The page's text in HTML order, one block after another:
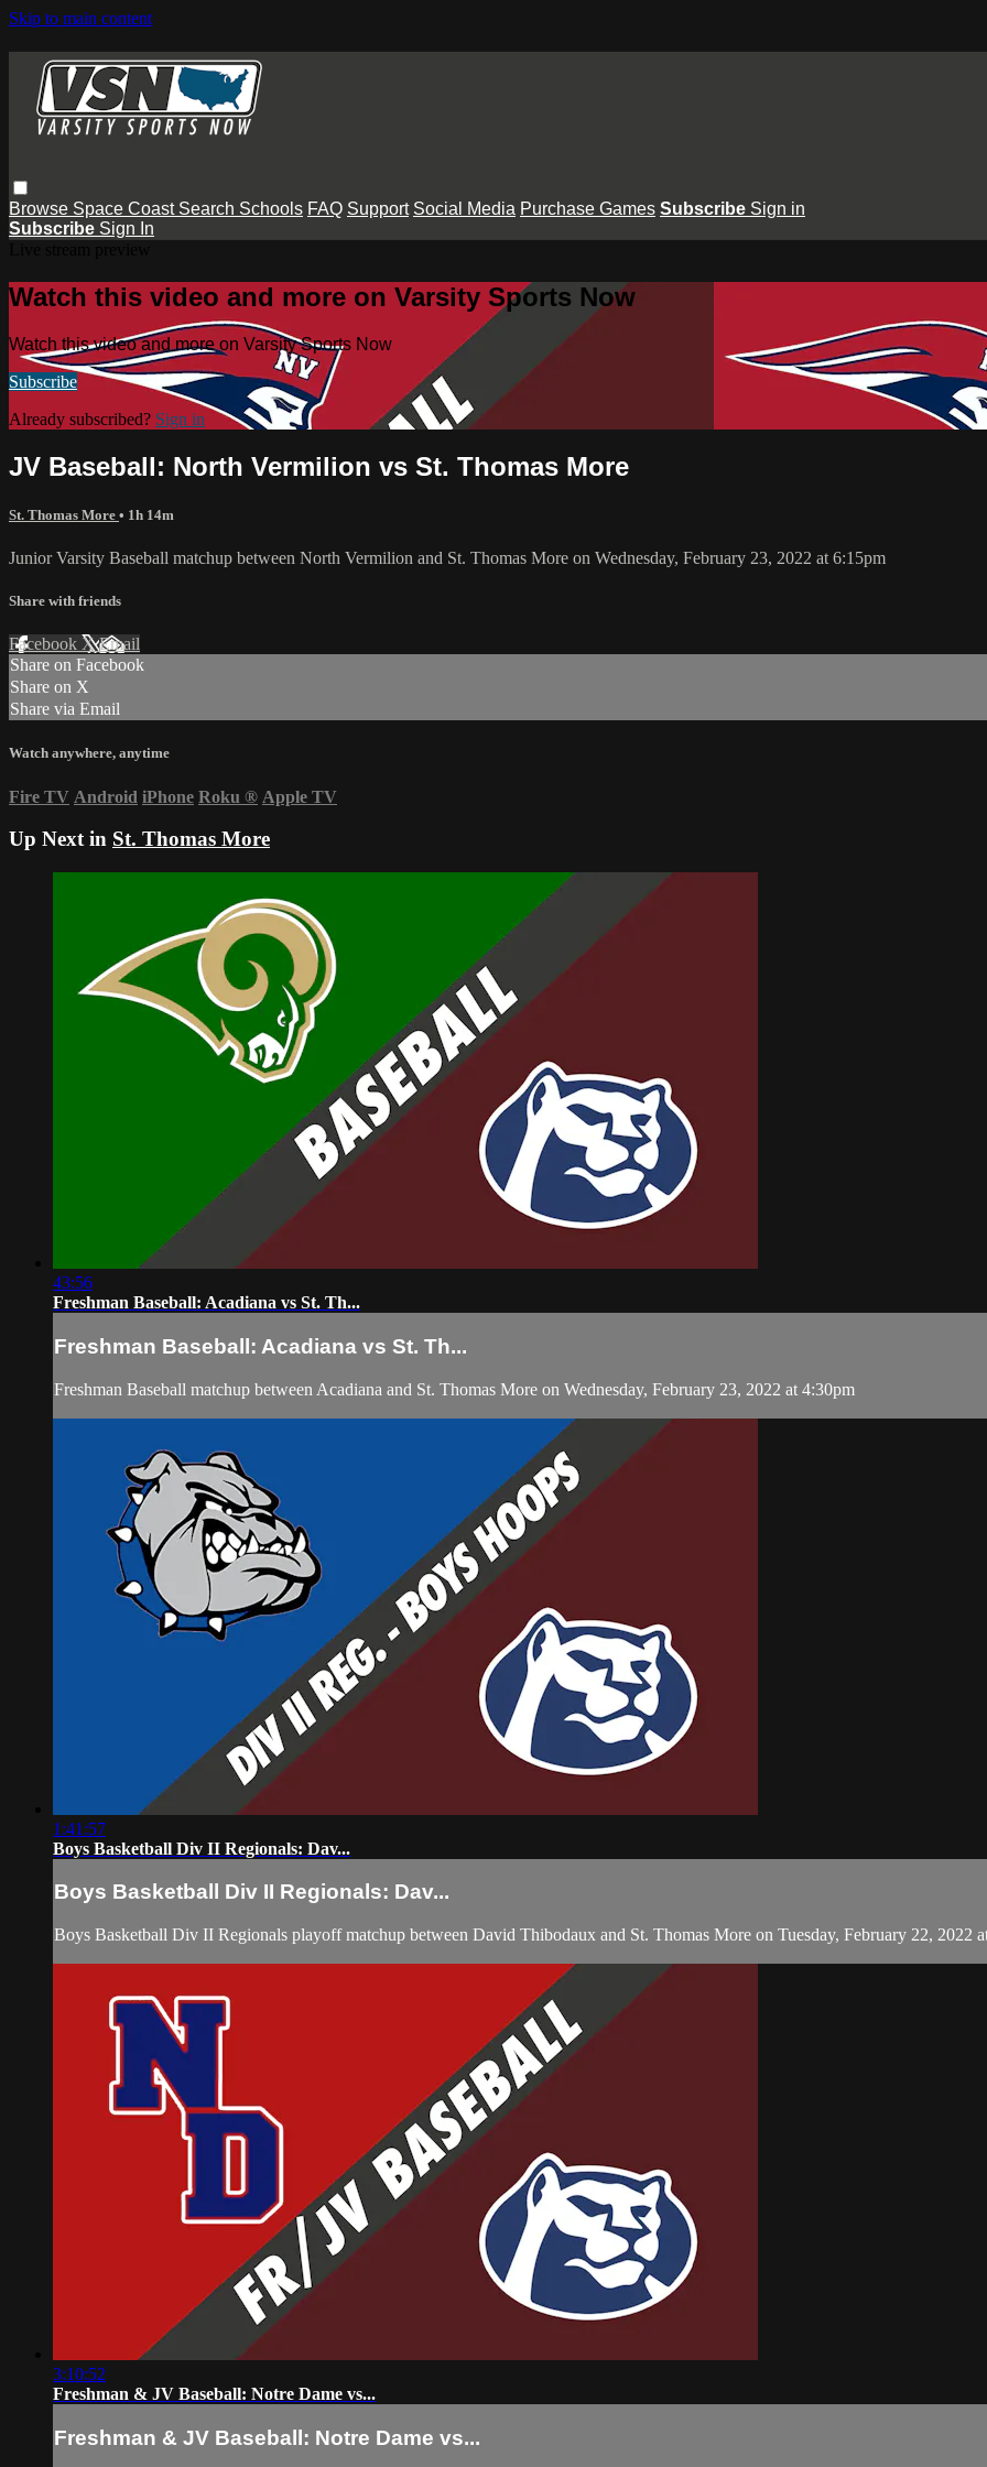
Skip to main content
Browse Space Coast Search Schools FAQ Support Social Media Purchase Games Subscribe Sign in
Subscribe Sign In
Watch this video and more on Varsity Sports Now
Watch this video and more on Varsity Sports Now
Subscribe
Already subscribed? Sign in
JV Baseball: North Vermilion vs St. Thomas More
St. Thomas More • 1h 14m
Junior Varsity Baseball matchup between North Vermilion and St. Thomas More on Wednesday, February 23, 2022 at 6:15pm
Share with friends
Facebook XEmail
Share on Facebook
Share on X
Share via Email
Watch anywhere, anytime
Fire TV Android iPhone Roku ® Apple TV
Up Next in St. Thomas More
43:56
Freshman Baseball: Acadiana vs St. Th...
Freshman Baseball: Acadiana vs St. Th...
Freshman Baseball matchup between Acadiana and St. Thomas More on Wednesday, February 23, 2022 at 4:30pm
1:41:57
Boys Basketball Div II Regionals: Dav...
Boys Basketball Div II Regionals: Dav...
Boys Basketball Div II Regionals playoff matchup between David Thibodaux and St. Thomas More on Tuesday, February 22, 2022
3:10:52
Freshman & JV Baseball: Notre Dame vs...
Freshman & JV Baseball: Notre Dame vs...